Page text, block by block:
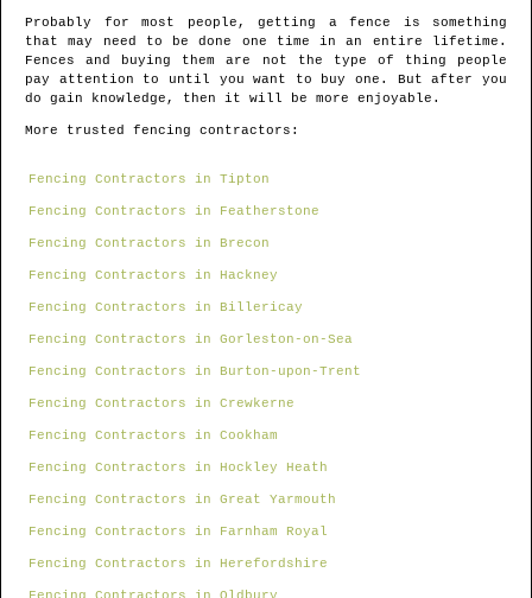
Probably for most people, getting a fence is something
that may need to be done one time in an entire lifetime.
Fences and buying them are not the type of thing people
pay attention to until you want to buy one. But after you
do gain knowledge, then it will be more enjoyable.
More trusted fencing contractors:
Fencing Contractors in Tipton
Fencing Contractors in Featherstone
Fencing Contractors in Brecon
Fencing Contractors in Hackney
Fencing Contractors in Billericay
Fencing Contractors in Gorleston-on-Sea
Fencing Contractors in Burton-upon-Trent
Fencing Contractors in Crewkerne
Fencing Contractors in Cookham
Fencing Contractors in Hockley Heath
Fencing Contractors in Great Yarmouth
Fencing Contractors in Farnham Royal
Fencing Contractors in Herefordshire